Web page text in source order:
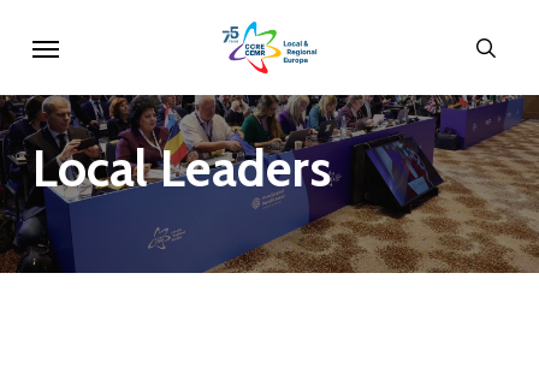
main
content
LocalLeaders